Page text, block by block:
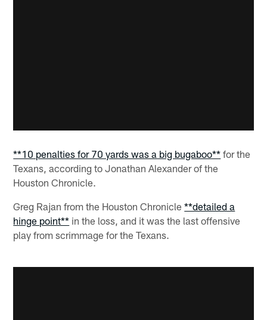
**10 penalties for 70 yards was a big bugaboo** for the
Texans, according to Jonathan Alexander of the
Houston Chronicle.
Greg Rajan from the Houston Chronicle**detailed a
hinge point** in the loss, and it was the last offensive
play from scrimmage for the Texans.